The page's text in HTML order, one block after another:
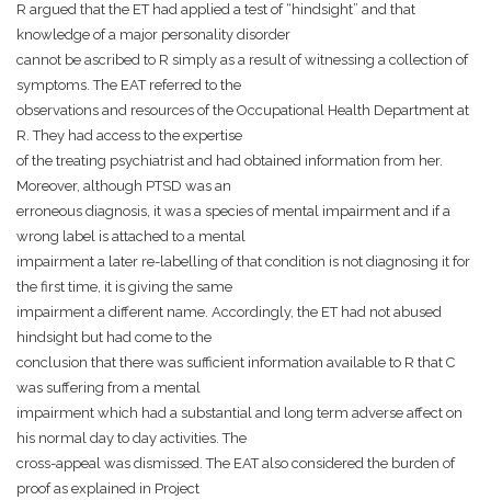
R argued that the ET had applied a test of “hindsight” and that
knowledge of a major personality disorder
cannot be ascribed to R simply as a result of witnessing a collection of
symptoms. The EAT referred to the
observations and resources of the Occupational Health Department at
R. They had access to the expertise
of the treating psychiatrist and had obtained information from her.
Moreover, although PTSD was an
erroneous diagnosis, it was a species of mental impairment and if a
wrong label is attached to a mental
impairment a later re-labelling of that condition is not diagnosing it for
the first time, it is giving the same
impairment a different name. Accordingly, the ET had not abused
hindsight but had come to the
conclusion that there was sufficient information available to R that C
was suffering from a mental
impairment which had a substantial and long term adverse affect on
his normal day to day activities. The
cross-appeal was dismissed. The EAT also considered the burden of
proof as explained in Project